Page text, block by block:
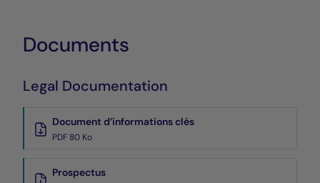
Documents
Legal Documentation
Document d’informations clés
PDF 80 Ko
Prospectus